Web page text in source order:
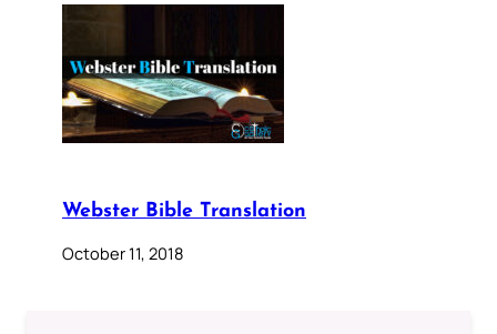
Webster Bible Translation
October 11, 2018